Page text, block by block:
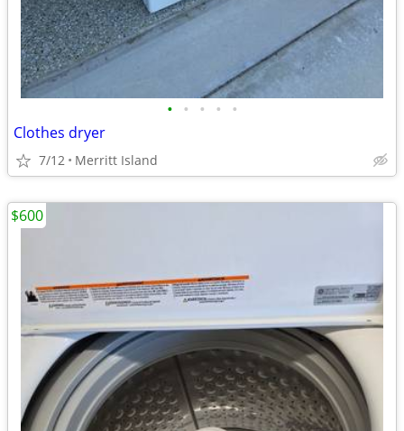
• • • • •
Clothes dryer
7/12 Merritt Island
$600